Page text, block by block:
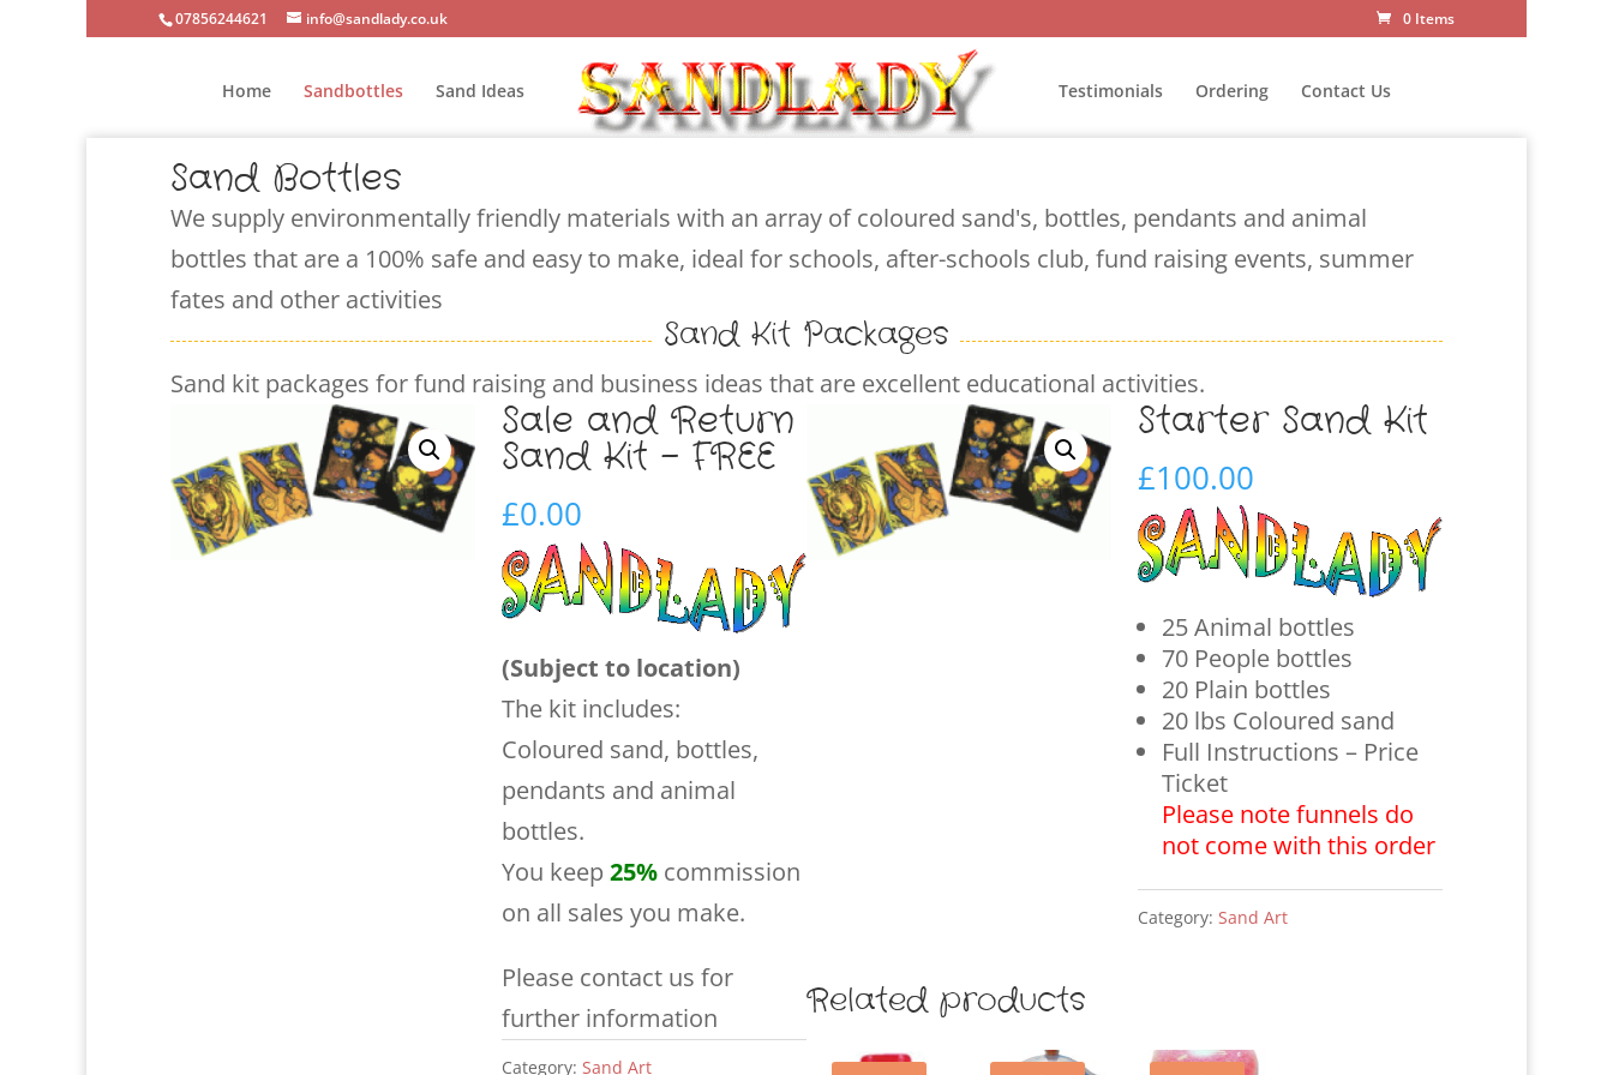
07856244621 info@sandlady.co.uk 0 Items
Home Sandbottles Sand Ideas Testimonials Ordering Contact Us
Sand Bottles
We supply environmentally friendly materials with an array of coloured sand's, bottles, pendants and animal
bottles that are a 100% safe and easy to make, ideal for schools, after-schools club, fund raising events, summer
fates and other activities
Sand Kit Packages
Sand kit packages for fund raising and business ideas that are excellent educational activities.
Sale and Return
Sand Kit – FREE
£0.00
(Subject to location)
The kit includes:
Coloured sand, bottles,
pendants and animal
bottles.
You keep 25%commission
on all sales you make.
Please contact us for
further information
Category: Sand Art
Starter Sand Kit
£100.00
25 Animal bottles
70 People bottles
20 Plain bottles
20 lbs Coloured sand
Full Instructions – Price
Ticket
Please note funnels do
not come with this order
Category: Sand Art
Related products